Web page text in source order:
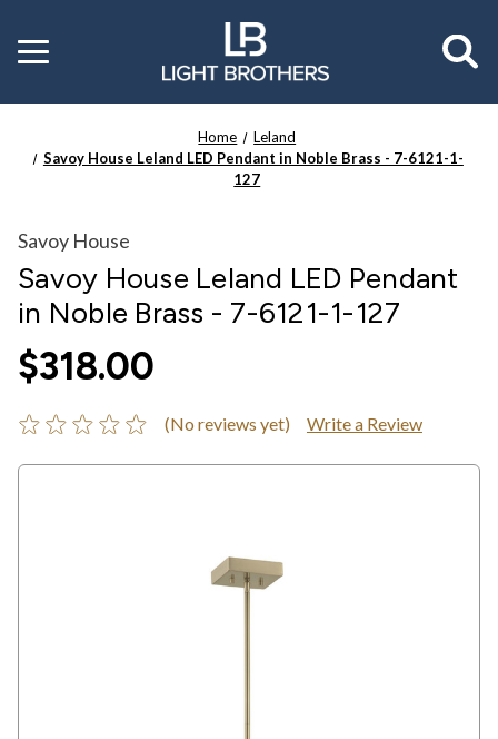
Toggle
menu
Home
Leland
Savoy House Leland LED Pendant in Noble Brass - 7-6121-1-
127
Savoy House
Savoy House Leland LED Pendant
in Noble Brass - 7-6121-1-127
$318.00
(No reviews yet) Write a Review